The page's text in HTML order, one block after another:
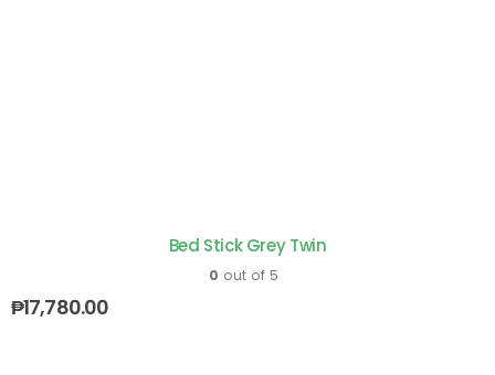
Bed Stick Grey Twin
0 out of 5
₱17,780.00